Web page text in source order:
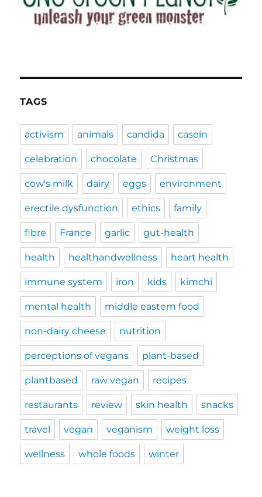
TAGS
activism animals candida casein
celebration chocolate Christmas
cow's milk dairy eggs environment
erectile dysfunction ethics family
fibre France garlic gut-health
health healthandwellness heart health
immune system iron kids kimchi
mental health middle eastern food
non-dairy cheese nutrition
perceptions of vegans plant-based
plantbased raw vegan recipes
restaurants review skin health snacks
travel vegan veganism weight loss
wellness whole foods winter